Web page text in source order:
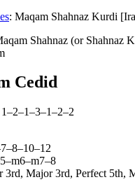
: Maqam Shahnaz Kurdi
Shahnaz (or Shahnaz
Cedid
Major 3rd, Perfect 5th,